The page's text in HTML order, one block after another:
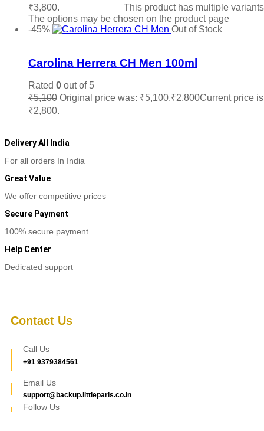
₹3,800.
This product has multiple
The options may be chosen on the product page
-45%
Out of Stock
Carolina Herrera CH Men 100ml
Rated 0 out of 5
₹5,100 Original price was: ₹5,100.₹2,800Current price
₹2,800.
Delivery All India
For all orders In India
Great Value
We offer competitive prices
Secure Payment
100% secure payment
Help Center
Dedicated support
Contact Us
Call Us
+91 9379384561
Email Us
support@backup.littleparis.co.in
Follow Us